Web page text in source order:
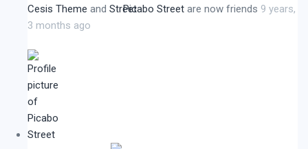
Cesis Theme and Picabo Street are now friends 9 years,
3 months ago